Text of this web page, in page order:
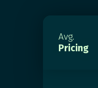
Avg.
Pricing